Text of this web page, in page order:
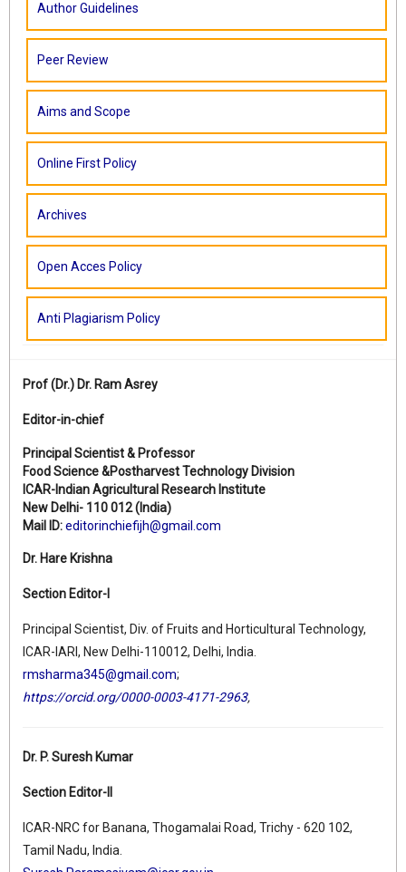
Author Guidelines
Peer Review
Aims and Scope
Online First Policy
Archives
Open Acces Policy
Anti Plagiarism Policy
Prof (Dr.) Dr. Ram Asrey
Editor-in-chief
Principal Scientist & Professor
Food Science &Postharvest Technology Division
ICAR-Indian Agricultural Research Institute
New Delhi- 110 012 (India)
Mail ID:editorinchiefijh@gmail.com
Dr. Hare Krishna
Section Editor-I
Principal Scientist, Div. of Fruits and Horticultural Technology,
ICAR-IARI, New Delhi-110012, Delhi, India.
rmsharma345@gmail.com;
https://orcid.org/0000-0003-4171-2963,
Dr. P. Suresh Kumar
Section Editor-II
ICAR-NRC for Banana, Thogamalai Road, Trichy - 620 102,
Tamil Nadu, India.